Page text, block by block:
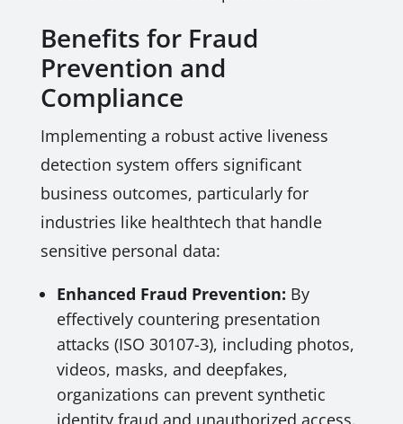
Benefits for Fraud
Prevention and
Compliance
Implementing a robust active liveness
detection system offers significant
business outcomes, particularly for
industries like healthtech that handle
sensitive personal data:
Enhanced Fraud Prevention: By
effectively countering presentation
attacks (ISO 30107-3), including photos,
videos, masks, and deepfakes,
organizations can prevent synthetic